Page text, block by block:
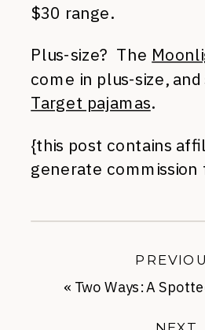
$30 range.
Plus-size? The
come in plus-size,
Target pajamas.
{this post contains
generate
« Two Ways: A